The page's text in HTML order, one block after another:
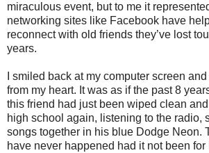
miraculous event, but to me it
networking sites like Facebook have
reconnect with old friends they’ve lost
years.
I smiled back at my computer screen
from my heart. It was as if the past 8
this friend had just been wiped clean
high school again, listening to the radio,
songs together in his blue Dodge Neon.
have never happened had it not been for